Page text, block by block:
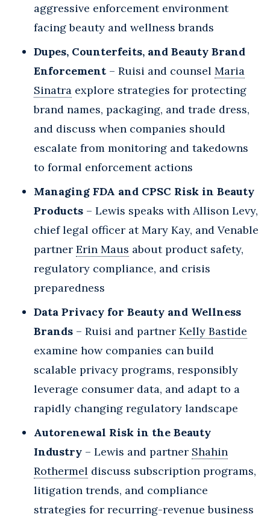
aggressive enforcement environment
facing beauty and wellness brands
Dupes, Counterfeits, and Beauty Brand
Enforcement – Ruisi and counsel Maria
Sinatra explore strategies for protecting
brand names, packaging, and trade dress,
and discuss when companies should
escalate from monitoring and takedowns
to formal enforcement actions
Managing FDA and CPSC Risk in Beauty
Products – Lewis speaks with Allison Levy,
chief legal officer at Mary Kay, and Venable
partner Erin Maus about product safety,
regulatory compliance, and crisis
preparedness
Data Privacy for Beauty and Wellness
Brands – Ruisi and partner Kelly Bastide
examine how companies can build
scalable privacy programs, responsibly
leverage consumer data, and adapt to a
rapidly changing regulatory landscape
Autorenewal Risk in the Beauty
Industry – Lewis and partner Shahin
Rothermel discuss subscription programs,
litigation trends, and compliance
strategies for recurring-revenue business